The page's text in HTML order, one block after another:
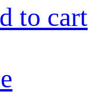
to cart